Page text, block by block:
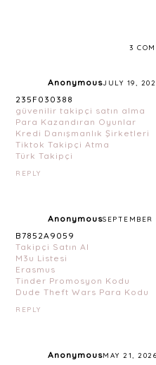
3
AnonymousJULY 19,
235F030388
güvenilir takipçi satın alma
Para Kazandıran Oyunlar
Kredi Danışmanlık Şirketleri
Tiktok Takipçi Atma
Türk Takipçi
REPLY
Anonymous
B7852A9059
Takipçi Satın Al
M3u Listesi
Erasmus
Tinder Promosyon Kodu
Dude Theft Wars Para Kodu
REPLY
AnonymousMAY 21,